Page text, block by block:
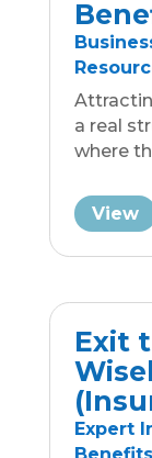
Benefits
It is
idea of
View
Part D
Benefits
It is hard
regarding
drugs